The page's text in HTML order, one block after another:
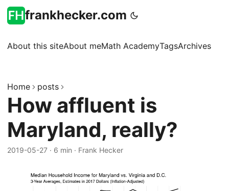
frankhecker.com
About this siteAbout meMath AcademyTagsArchives
Home posts
How affluent is
Maryland, really?
2019-05-27 · 6 min · Frank Hecker